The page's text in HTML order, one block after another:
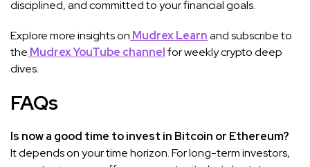
disciplined, and committed to your financial goals.
Explore more insights on Mudrex Learnand subscribe to
the Mudrex YouTube channelfor weekly crypto deep
dives.
FAQs
Is now a good time to invest in Bitcoin or Ethereum?
It depends on your time horizon. For long-term investors,